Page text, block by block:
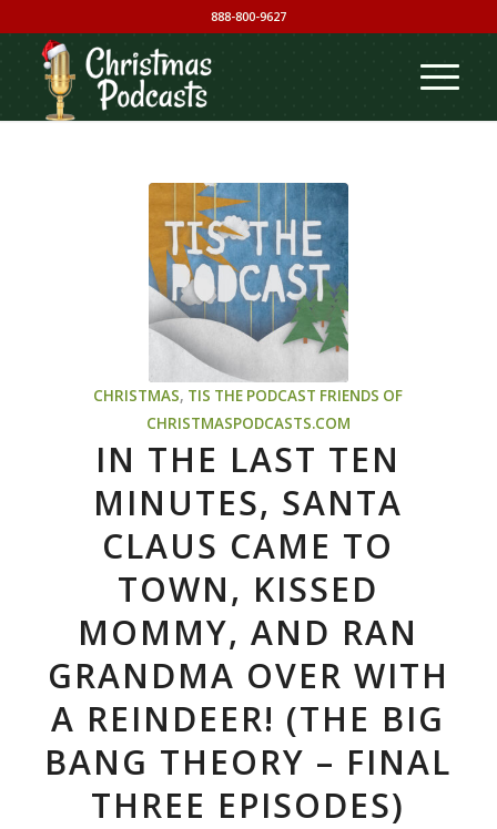
888-800-9627
CHRISTMAS, TIS THE PODCAST FRIENDS OF
CHRISTMASPODCASTS.COM
IN THE LAST TEN
MINUTES, SANTA
CLAUS CAME TO
TOWN, KISSED
MOMMY, AND RAN
GRANDMA OVER WITH
A REINDEER! (THE BIG
BANG THEORY – FINAL
THREE EPISODES)